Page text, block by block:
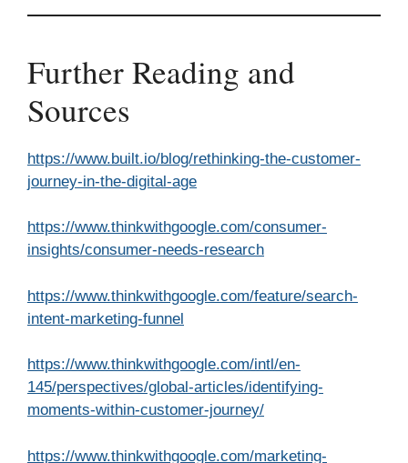
Further Reading and
Sources
https://www.built.io/blog/rethinking-the-customer-
journey-in-the-digital-age
https://www.thinkwithgoogle.com/consumer-
insights/consumer-needs-research
https://www.thinkwithgoogle.com/feature/search-
intent-marketing-funnel
https://www.thinkwithgoogle.com/intl/en-
145/perspectives/global-articles/identifying-
moments-within-customer-journey/
https://www.thinkwithgoogle.com/marketing-